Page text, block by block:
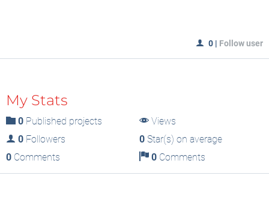
0 | Follow user
My Stats
0 Published projects
Views
0 Followers 0Star(s) on average
0 Comments 0Comments